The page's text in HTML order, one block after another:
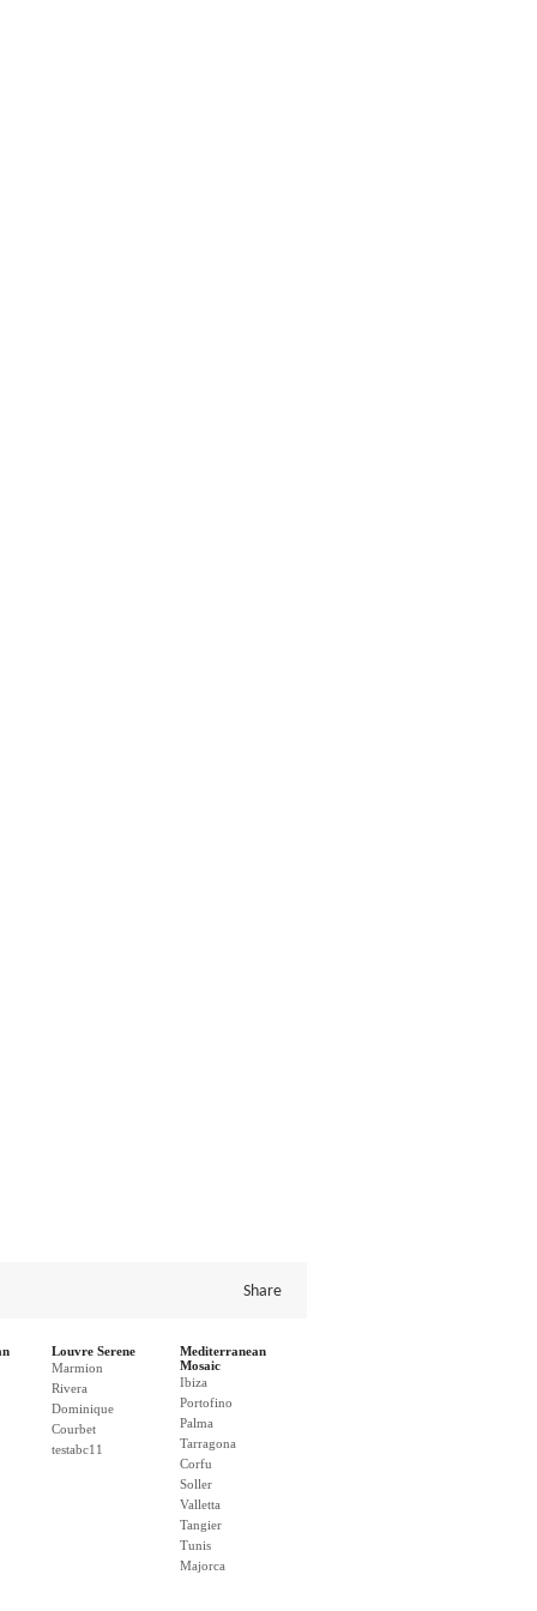
Share
Louvre Serene
Marmion
Rivera
Dominique
Courbet
testabc11
Mediterranean
Mosaic
Ibiza
Portofino
Palma
Tarragona
Corfu
Soller
Valletta
Tangier
Tunis
Majorca